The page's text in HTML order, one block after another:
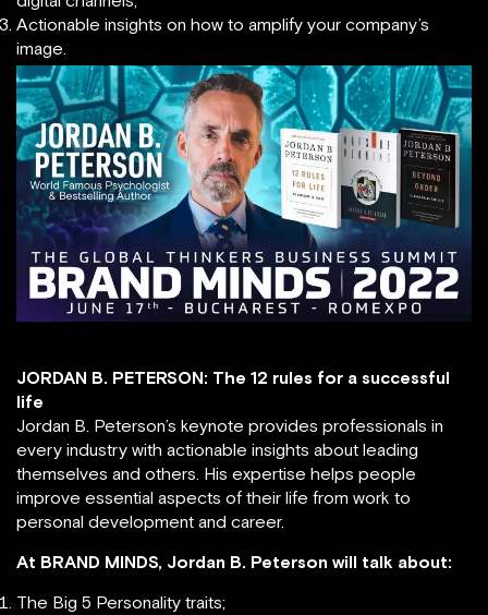
Actionable insights on how to amplify your company’s
image.
JORDAN B. PETERSON: The 12 rules for a successful
life
Jordan B. Peterson’s keynote provides professionals in
every industry with actionable insights about leading
themselves and others. His expertise helps people
improve essential aspects of their life from work to
personal development and career.
At BRAND MINDS, Jordan B. Peterson will talk about:
The Big 5 Personality traits;